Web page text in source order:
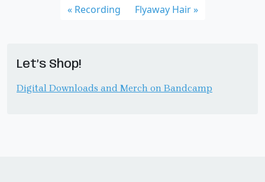
Recording Flyaway Hair
Let’s Shop!
Digital Downloads and Merch on Bandcamp